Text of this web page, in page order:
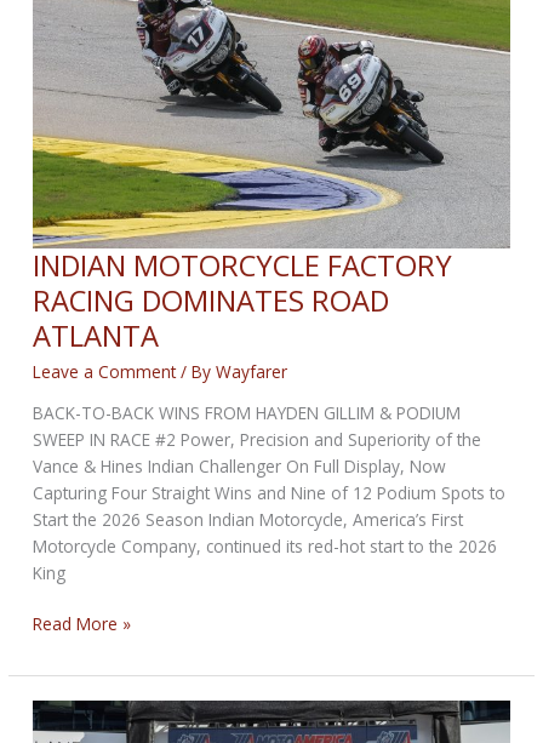
the
Best
Weekend
of
Season
INDIAN MOTORCYCLE FACTORY
RACING DOMINATES ROAD
ATLANTA
Leave a Comment / ByWayfarer
BACK-TO-BACK WINS FROM HAYDEN GILLIM & PODIUM
SWEEP IN RACE #2 Power, Precision and Superiority of the
Vance & Hines Indian Challenger On Full Display, Now
Capturing Four Straight Wins and Nine of 12 Podium Spots to
Start the 2026 Season Indian Motorcycle, America’s First
Motorcycle Company, continued its red-hot start to the 2026
King
INDIAN
FACTORY
RACING
DOMINATES
Read More »